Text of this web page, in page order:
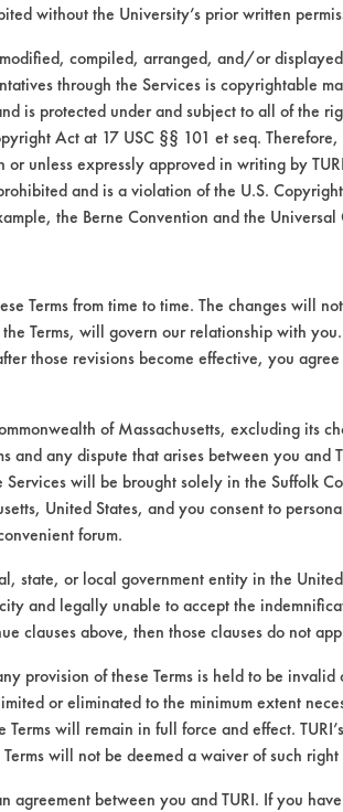
www.turi.org
without the University’s prior written
compiled, arranged, and/or
through the Services is copyrightable
is protected under and subject to all of the
Act at 17 USC §§ 101 et seq.
or unless expressly approved in writing by
and is a violation of the U.S.
the Berne Convention and the
Terms from time to time. The changes will
Terms, will govern our relationship with
those revisions become effective, you
of Massachusetts, excluding its
and any dispute that arises between you and
Services will be brought solely in the Suffolk
United States, and you consent to
forum.
state, or local government entity in the
and legally unable to accept the
clauses above, then those clauses do not
provision of these Terms is held to be
or eliminated to the minimum extent
Terms will remain in full force and effect.
will not be deemed a waiver of such
agreement between you and TURI. If you